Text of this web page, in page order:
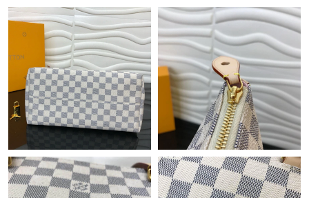
Just Sold: Tina from San Jose on Jul 22, 2026 at 4:21 PM.
Just Sold: Ethan from Singapore on Jul 31, 2026 at 12:13 PM.
Just Sold: Grace from Tokyo on Jun 10, 2026 at 9:01 AM.
Just Sold: Isaac from Sydney on May 30, 2026 at 11:35 AM.
Just Sold: Oscar from Philadelphia on May 12, 2026 at 5:06 PM.